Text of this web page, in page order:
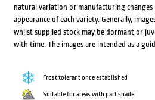
natural variation or manufacturing changes
appearance of each variety. Generally,
whilst supplied stock may be dormant or
with time. The images are intended as a
Frost tolerant once established
Suitable for areas with part shade